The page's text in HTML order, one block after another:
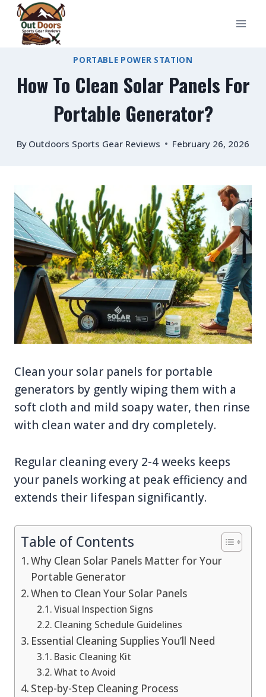
Skip
content
PORTABLE POWER STATION
How To Clean Solar Panels For
Portable Generator?
By Outdoors Sports Gear Reviews February 26, 2026
Clean your solar panels for portable
generators by gently wiping them with a
soft cloth and mild soapy water, then rinse
with clean water and dry completely.
Regular cleaning every 2-4 weeks keeps
your panels working at peak efficiency and
extends their lifespan significantly.
Table of Contents
Why Clean Solar Panels Matter for Your
Portable Generator
When to Clean Your Solar Panels
Visual Inspection Signs
Cleaning Schedule Guidelines
Essential Cleaning Supplies You’ll Need
Basic Cleaning Kit
What to Avoid
Step-by-Step Cleaning Process